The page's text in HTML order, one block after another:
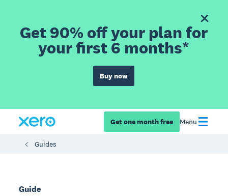
Get 90% off your plan for
your first 6 months*
Buy now
Get one month free Menu
Guides
Guide